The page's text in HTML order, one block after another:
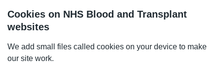
Cookies on NHS Blood and Transplant
websites
We add small files called cookies on your device to make
our site work.